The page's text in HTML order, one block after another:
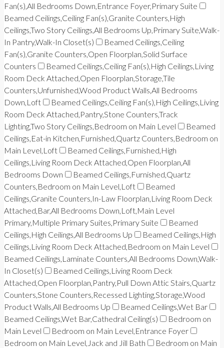
Fan(s),All Bedrooms Down,Entrance Foyer,Primary Suite
Beamed Ceilings,Ceiling Fan(s),Granite Counters,High
Ceilings,Two Story Ceilings,All Bedrooms Up,Primary Suite,Walk-
In Pantry,Walk-In Closet(s)
Beamed Ceilings,Ceiling
Fan(s),Granite Counters,Open Floorplan,Solid Surface
Counters
Beamed Ceilings,Ceiling Fan(s),High Ceilings,Living
Room Deck Attached,Open Floorplan,Storage,Tile
Counters,Unfurnished,Wood Product Walls,All Bedrooms
Down,Loft
Beamed Ceilings,Ceiling Fan(s),High Ceilings,Living
Room Deck Attached,Pantry,Stone Counters,Track
Lighting,Two Story Ceilings,Bedroom on Main Level
Beamed
Ceilings,Eat-in Kitchen,Furnished,Quartz Counters,Bedroom on
Main Level,Loft
Beamed Ceilings,Furnished,High
Ceilings,Living Room Deck Attached,Open Floorplan,All
Bedrooms Down
Beamed Ceilings,Furnished,Quartz
Counters,Bedroom on Main Level,Loft
Beamed
Ceilings,Granite Counters,In-Law Floorplan,Living Room Deck
Attached,Bar,All Bedrooms Down,Loft,Main Level
Primary,Multiple Primary Suites,Primary Suite
Beamed
Ceilings,High Ceilings,All Bedrooms Up
Beamed Ceilings,High
Ceilings,Living Room Deck Attached,Bedroom on Main Level
Beamed Ceilings,Laminate Counters,All Bedrooms Down,Walk-
In Closet(s)
Beamed Ceilings,Living Room Deck
Attached,Open Floorplan,Pantry,Pull Down Attic Stairs,Quartz
Counters,Stone Counters,Recessed Lighting,Storage,Wood
Product Walls,All Bedrooms Up
Beamed Ceilings,Wet Bar
Beamed Ceilings,Wet Bar,Cathedral Ceiling(s)
Bedroom on
Main Level
Bedroom on Main Level,Entrance Foyer
Bedroom on Main Level,Jack and Jill Bath
Bedroom on Main